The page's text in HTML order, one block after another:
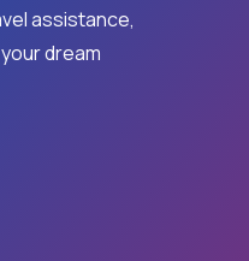
assistance,
dream